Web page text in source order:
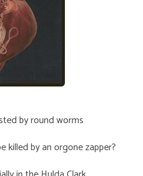
by round worms
killed by an orgone zapper?